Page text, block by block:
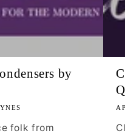
by
folk from